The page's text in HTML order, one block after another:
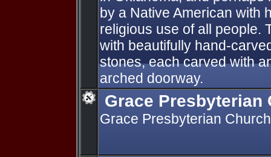
by a Native American with
religious use of all people.
with beautifully hand-
stones, each carved with
arched doorway.
Grace Presbyterian
Grace Presbyterian